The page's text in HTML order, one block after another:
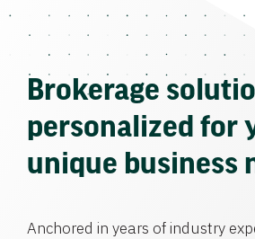
Brokerage
personalized for
unique business
Anchored in years of industry